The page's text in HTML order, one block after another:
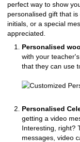
perfect way to show
personalised gift that
initials, or a special
appreciated.
Personalised
with your
that they can use
Personalised
getting a video
Interesting, right?
messages, video